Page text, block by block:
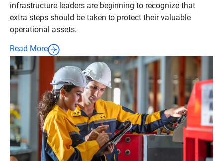
infrastructure leaders are beginning to recognize that
extra steps should be taken to protect their valuable
operational assets.
Read More